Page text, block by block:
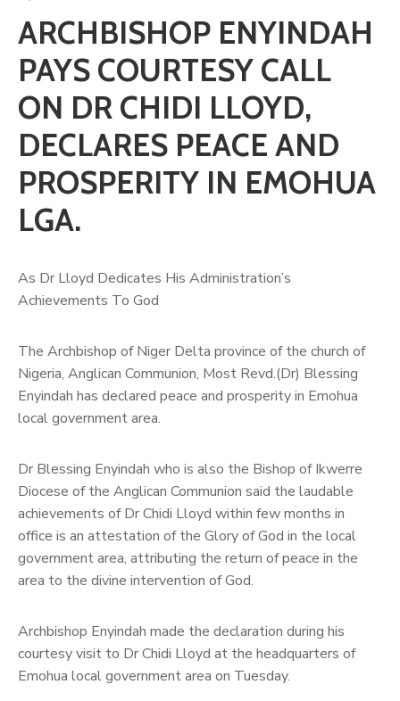
ARCHBISHOP ENYINDAH
PAYS COURTESY CALL
ON DR CHIDI LLOYD,
DECLARES PEACE AND
PROSPERITY IN EMOHUA
LGA.
As Dr Lloyd Dedicates His Administration’s
Achievements To God
The Archbishop of Niger Delta province of the church of
Nigeria, Anglican Communion, Most Revd.(Dr) Blessing
Enyindah has declared peace and prosperity in Emohua
local government area.
Dr Blessing Enyindah who is also the Bishop of Ikwerre
Diocese of the Anglican Communion said the laudable
achievements of Dr Chidi Lloyd within few months in
office is an attestation of the Glory of God in the local
government area, attributing the return of peace in the
area to the divine intervention of God.
Archbishop Enyindah made the declaration during his
courtesy visit to Dr Chidi Lloyd at the headquarters of
Emohua local government area on Tuesday.